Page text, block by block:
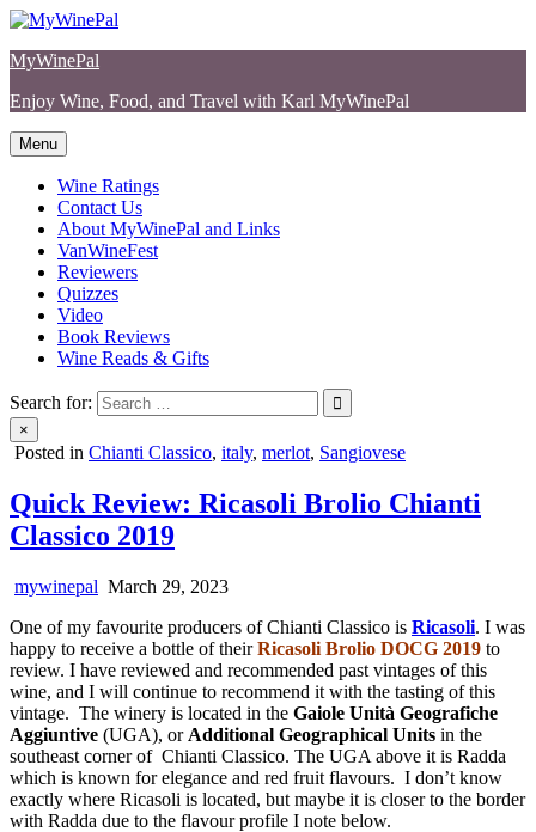
Skip
content
MyWinePal
Enjoy Wine, Food, and Travel with Karl MyWinePal
Menu
Wine Ratings
Contact Us
About MyWinePal and Links
VanWineFest
Reviewers
Quizzes
Video
Book Reviews
Wine Reads & Gifts
Search for:
×
Posted in Chianti Classico, italy, merlot, Sangiovese
Quick Review: Ricasoli Brolio Chianti
Classico 2019
mywinepal March 29, 2023
One of my favourite producers of Chianti Classico is Ricasoli. I was
happy to receive a bottle of theirRicasoli Brolio DOCG 2019 to
review. I have reviewed and recommended past vintages of this
wine, and I will continue to recommend it with the tasting of this
vintage. The winery is located in the Gaiole Unità Geografiche
Aggiuntive (UGA), or Additional Geographical Units in the
southeast corner of Chianti Classico. The UGA above it is Radda
which is known for elegance and red fruit flavours. I don’t know
exactly where Ricasoli is located, but maybe it is closer to the border
with Radda due to the flavour profile I note below.